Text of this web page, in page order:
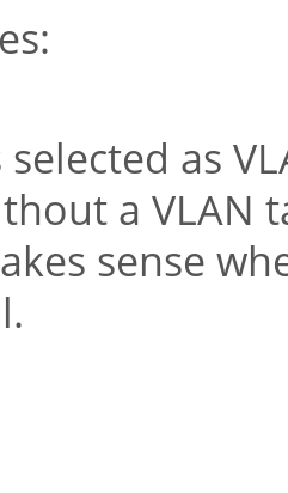
selected as
a VLAN
sense